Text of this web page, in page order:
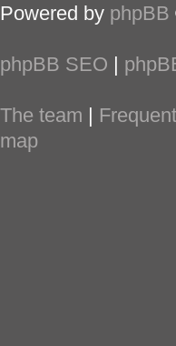
Powered by phpBB
phpBB SEO |
The team |
map